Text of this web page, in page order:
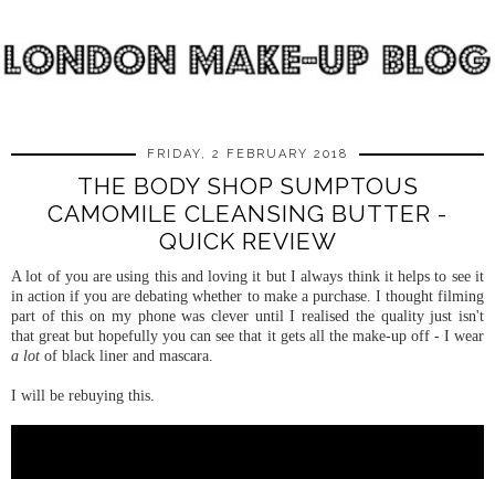
FRIDAY, 2 FEBRUARY 2018
THE BODY SHOP SUMPTOUS
CAMOMILE CLEANSING BUTTER -
QUICK REVIEW
A lot of you are using this and loving it but I always think it helps to see it
in action if you are debating whether to make a purchase. I thought filming
part of this on my phone was clever until I realised the quality just isn't
that great but hopefully you can see that it gets all the make-up off - I wear
a lot of black liner and mascara.
I will be rebuying this.